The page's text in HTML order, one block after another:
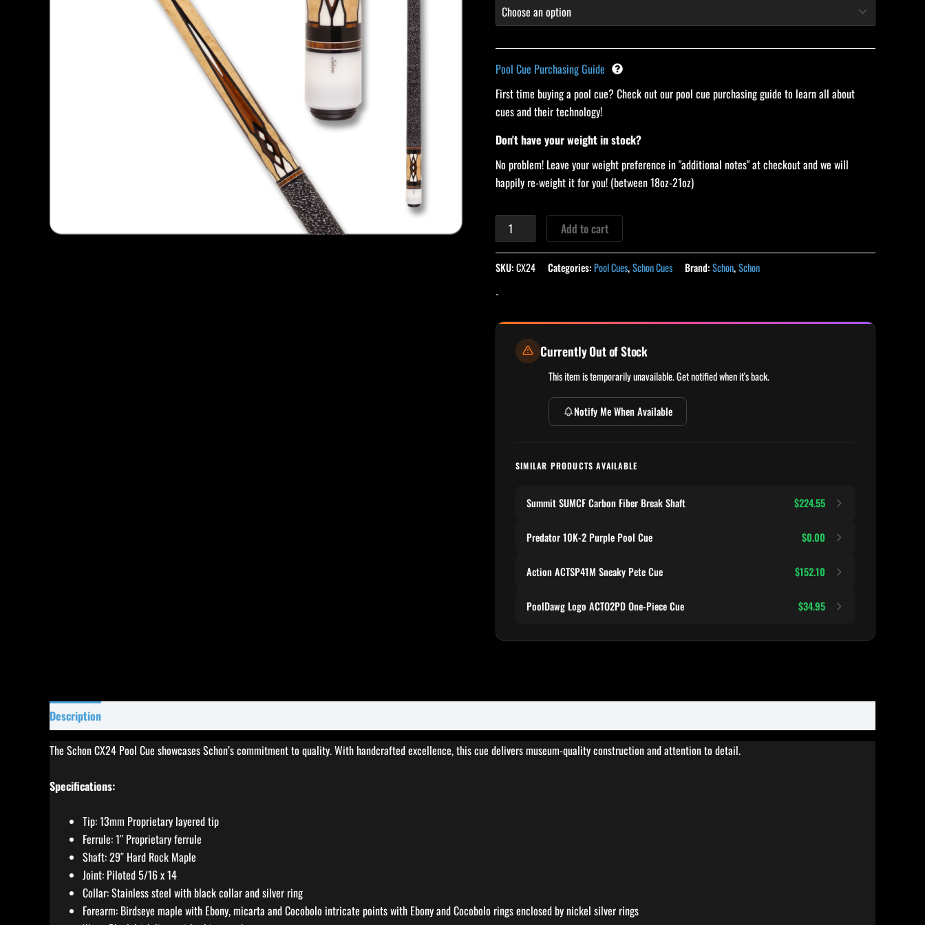
Pool Cue Purchasing Guide
First time buying a pool cue? Check out our pool cue purchasing guide to learn all about
cues and their technology!
Don't have your weight in stock?
No problem! Leave your weight preference in "additional notes" at checkout and we will
happily re-weight it for you! (between 18oz-21oz)
Add to cart
SKU:CX24 Categories: Pool Cues,Schon Cues Brand:Schon,Schon
-
Currently Out of Stock
This item is temporarily unavailable. Get notified when it's back.
Notify Me When Available
SIMILAR PRODUCTS AVAILABLE
Summit SUMCF Carbon Fiber Break Shaft $224.55
Predator 10K-2 Purple Pool Cue $0.00
Action ACTSP41M Sneaky Pete Cue $152.10
PoolDawg Logo ACTO2PD One-Piece Cue $34.95
Description
The Schon CX24 Pool Cue showcases Schon’s commitment to quality. With handcrafted excellence, this cue delivers museum-quality construction and attention to detail.
Specifications:
Tip: 13mm Proprietary layered tip
Ferrule: 1″ Proprietary ferrule
Shaft: 29″ Hard Rock Maple
Joint: Piloted 5/16 x 14
Collar: Stainless steel with black collar and silver ring
Forearm: Birdseye maple with Ebony, micarta and Cocobolo intricate points with Ebony and Cocobolo rings enclosed by nickel silver rings